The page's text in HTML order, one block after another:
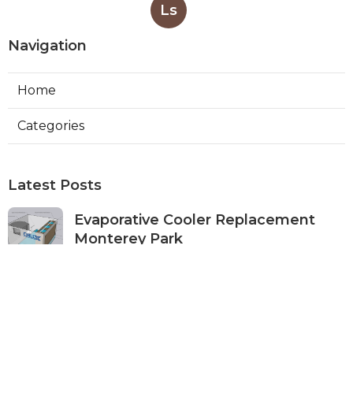
Ls
Navigation
Home
Categories
Latest Posts
Evaporative Cooler Replacement
Monterey Park